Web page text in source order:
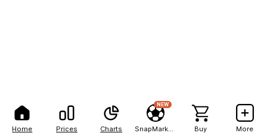
Home Prices Charts
NEW
Buy More